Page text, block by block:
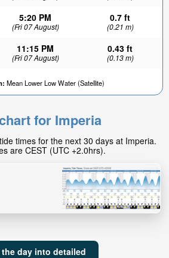
5:20 PM
(Fri 07 August)
0.7 ft
(0.21 m)
11:15 PM
(Fri 07 August)
0.43 ft
(0.13 m)
Mean Lower Low Water (Satellite)
for Imperia
times for the next 30 days at Imperia.
are CEST (UTC +2.0hrs).
day into detailed